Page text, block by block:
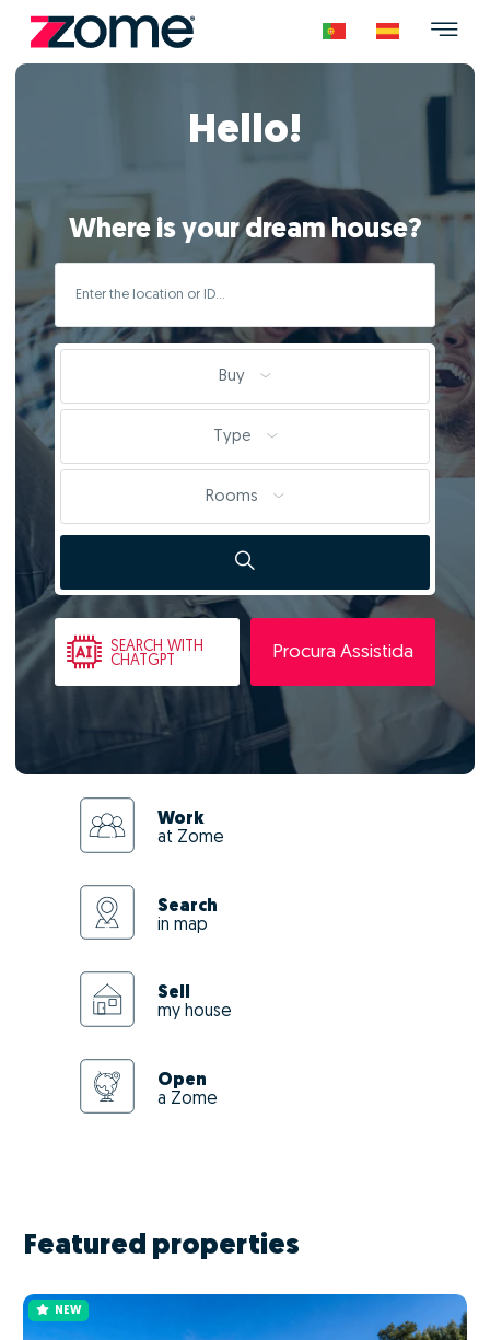
Hello!
Where is your dream house?
Buy
Type
Rooms
SEARCH WITH
CHATGPT
Procura Assistida
Work
at Zome
Search
in map
Sell
my house
Open
a Zome
Featured properties
NEW